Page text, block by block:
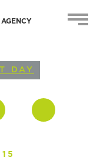
DAY